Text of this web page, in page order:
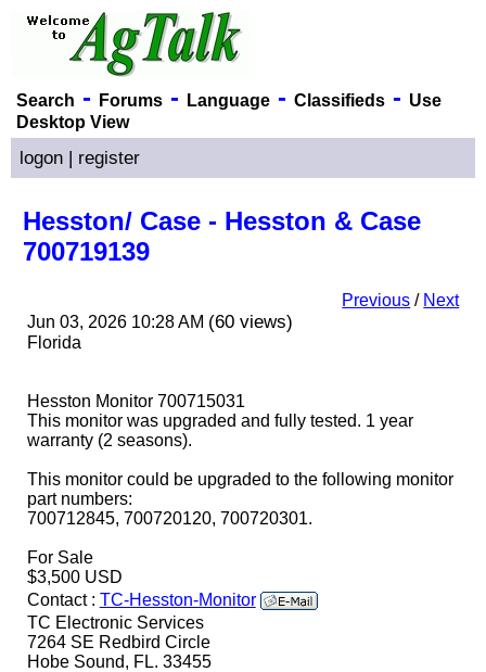
Search - Forums- Language- Classifieds- Use
Desktop View
logon | register
Hesston/ Case - Hesston & Case
700719139
Previous / Next
Jun 03, 2026 10:28 AM (60 views)
Florida
Hesston Monitor 700715031
This monitor was upgraded and fully tested. 1 year
warranty (2 seasons).
This monitor could be upgraded to the following monitor
part numbers:
700712845, 700720120, 700720301.
For Sale
$3,500 USD
Contact : TC-Hesston-Monitor
TC Electronic Services
7264 SE Redbird Circle
Hobe Sound, FL. 33455